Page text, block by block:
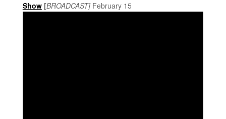
Show[BROADCAST] February 15